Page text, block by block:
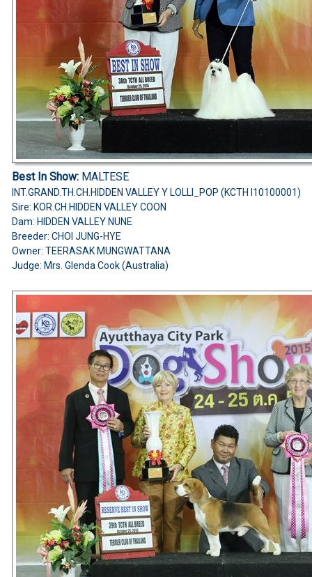
Best In Show: MALTESE
INT.GRAND.TH.CH.HIDDEN VALLEY Y LOLLI_POP (KCTH I10100001)
Sire: KOR.CH.HIDDEN VALLEY COON
Dam: HIDDEN VALLEY NUNE
Breeder: CHOI JUNG-HYE
Owner: TEERASAK MUNGWATTANA
Judge: Mrs. Glenda Cook (Australia)